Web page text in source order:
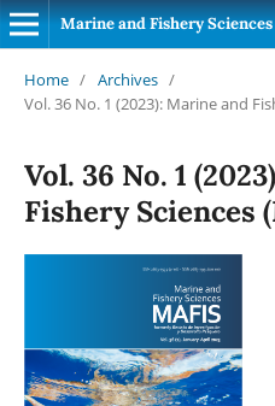
Marine and Fishery
Home / Archives /
Vol. 36 No. 1 (2023): Marine and
Vol. 36 No. 1
Fishery Sciences